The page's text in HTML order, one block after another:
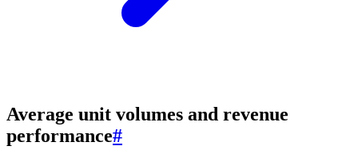
Average unit volumes and revenue
performance#